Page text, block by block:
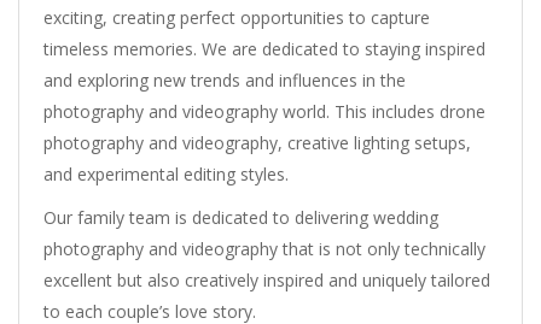
exciting, creating perfect opportunities to capture
timeless memories. We are dedicated to staying inspired
and exploring new trends and influences in the
photography and videography world. This includes drone
photography and videography, creative lighting setups,
and experimental editing styles.
Our family team is dedicated to delivering wedding
photography and videography that is not only technically
excellent but also creatively inspired and uniquely tailored
to each couple’s love story.